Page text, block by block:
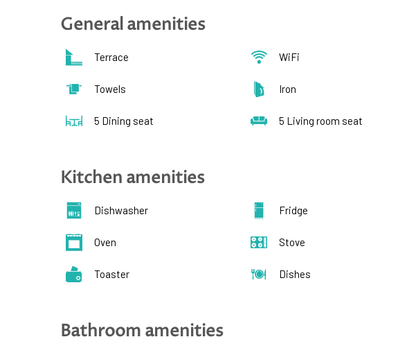
General amenities
Terrace WiFi
Towels Iron
5 Dining seat 5 Living room seat
Kitchen amenities
Dishwasher Fridge
Oven Stove
Toaster Dishes
Bathroom amenities